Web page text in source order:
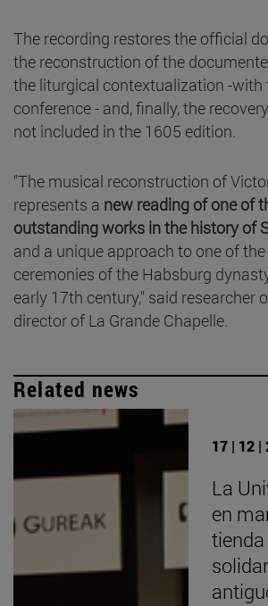
The recording restores the official
the reconstruction of the
the liturgical contextualization -with
conference - and, finally, the
not included in the 1605 edition.
"The musical reconstruction of
represents a new reading of one of
outstanding works in the history of
and a unique approach to one of
ceremonies of the Habsburg
early 17th century," said researcher
director of La Grande Chapelle.
Related news
17 | 12 |
La
en